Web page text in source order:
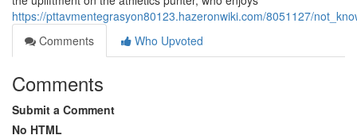
https://pttavmentegrasyon80123.hazeronwiki.com/8051127/
Comments
Who Upvoted
Comments
Submit a Comment
No HTML